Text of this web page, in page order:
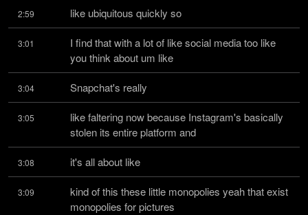
2:59 like ubiquitous quickly so
3:01
I find that with a lot of like social media too like
you think about um like
3:04 Snapchat's really
3:05
like faltering now because Instagram's basically
stolen its entire platform and
3:08 it's all about like
3:09
kind of this these little monopolies yeah that exist
monopolies for pictures